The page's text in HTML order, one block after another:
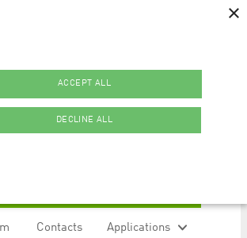
Applications
Contacts
×
ACCEPT ALL
DECLINE ALL